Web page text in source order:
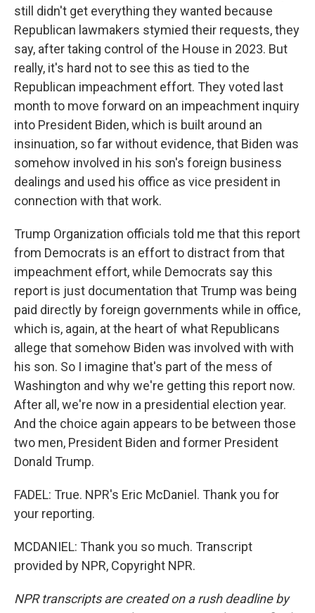
still didn't get everything they wanted because
Republican lawmakers stymied their requests, they
say, after taking control of the House in 2023. But
really, it's hard not to see this as tied to the
Republican impeachment effort. They voted last
month to move forward on an impeachment inquiry
into President Biden, which is built around an
insinuation, so far without evidence, that Biden was
somehow involved in his son's foreign business
dealings and used his office as vice president in
connection with that work.
Trump Organization officials told me that this report
from Democrats is an effort to distract from that
impeachment effort, while Democrats say this
report is just documentation that Trump was being
paid directly by foreign governments while in office,
which is, again, at the heart of what Republicans
allege that somehow Biden was involved with with
his son. So I imagine that's part of the mess of
Washington and why we're getting this report now.
After all, we're now in a presidential election year.
And the choice again appears to be between those
two men, President Biden and former President
Donald Trump.
FADEL: True. NPR's Eric McDaniel. Thank you for
your reporting.
MCDANIEL: Thank you so much. Transcript
provided by NPR, Copyright NPR.
NPR transcripts are created on a rush deadline by